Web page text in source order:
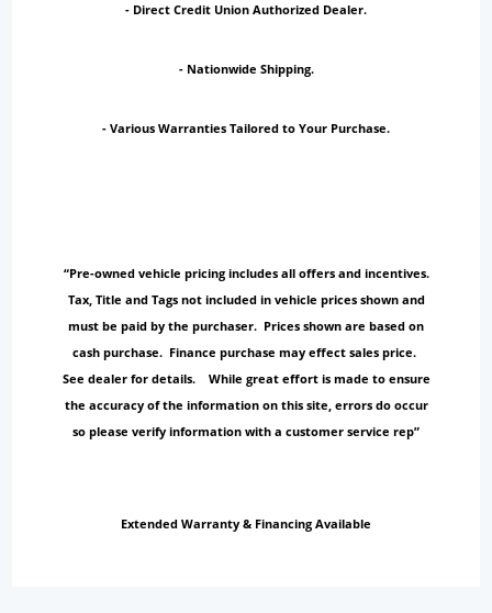
- Direct Credit Union Authorized Dealer.
- Nationwide Shipping.
- Various Warranties Tailored to Your Purchase.
“Pre-owned vehicle pricing includes all offers and incentives.
Tax, Title and Tags not included in vehicle prices shown and
must be paid by the purchaser. Prices shown are based on
cash purchase. Finance purchase may effect sales price.
See dealer for details. While great effort is made to ensure
the accuracy of the information on this site, errors do occur
so please verify information with a customer service rep”
Extended Warranty & Financing Available